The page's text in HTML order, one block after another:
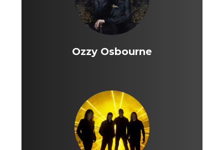
Ozzy Osbourne